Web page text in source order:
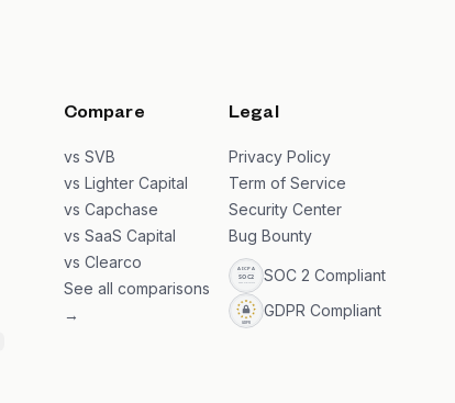
Compare
vs SVB
vs Lighter Capital
vs Capchase
vs SaaS Capital
vs Clearco
See all comparisons
→
Legal
Privacy Policy
Term of Service
Security Center
Bug Bounty
SOC 2 Compliant
GDPR Compliant